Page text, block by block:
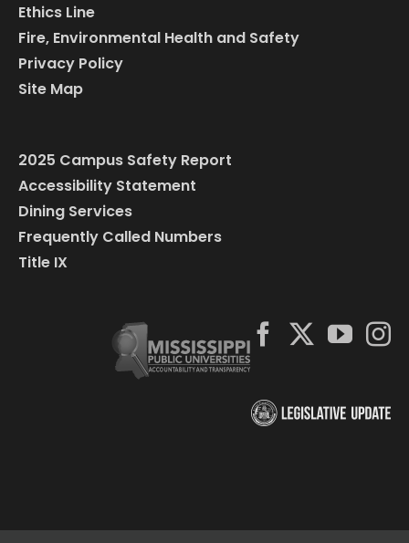
Ethics Line
Fire, Environmental Health and Safety
Privacy Policy
Site Map
2025 Campus Safety Report
Accessibility Statement
Dining Services
Frequently Called Numbers
Title IX